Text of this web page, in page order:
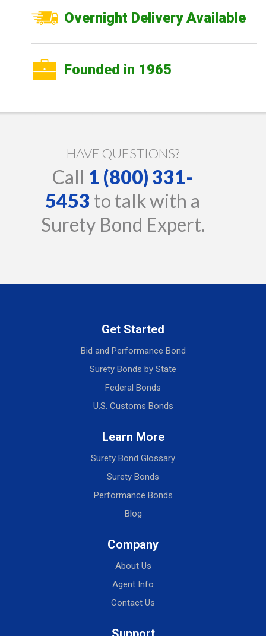
Overnight Delivery Available
Founded in 1965
HAVE QUESTIONS?
Call 1 (800) 331-
5453 to talk with a
Surety Bond Expert.
Get Started
Bid and Performance Bond
Surety Bonds by State
Federal Bonds
U.S. Customs Bonds
Learn More
Surety Bond Glossary
Surety Bonds
Performance Bonds
Blog
Company
About Us
Agent Info
Contact Us